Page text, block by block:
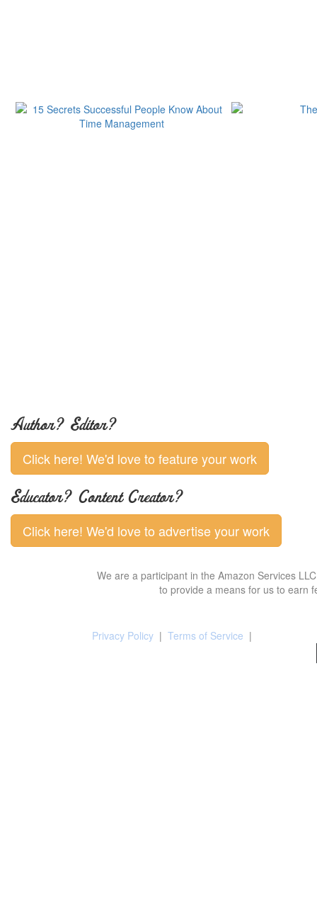
Author? Editor?
Click here! We'd love to feature your work
Educator? Content Creator?
Click here! We'd love to advertise your work
We are a participant in the Amazon Services
to provide a means for us to earn
Privacy Policy | Terms of Service |